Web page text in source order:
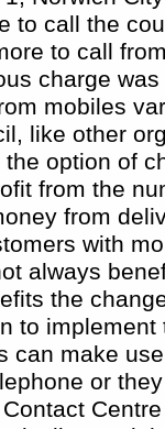
to call the
to call
charge
mobiles
like other
option of
from the
from
with
always
the
to implement
can make
or